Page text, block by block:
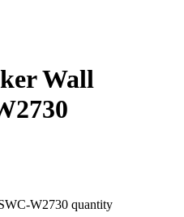
Wall
W2730 quantity